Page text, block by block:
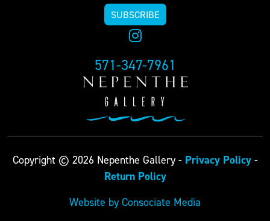
SUBSCRIBE
571-347-7961
Copyright © 2026 Nepenthe Gallery - Privacy Policy-
Return Policy
Website by Consociate Media